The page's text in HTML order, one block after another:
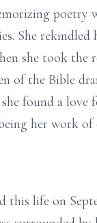
poetry
She rekindled
she took the
of the Bible
found a love
her work of
this life on